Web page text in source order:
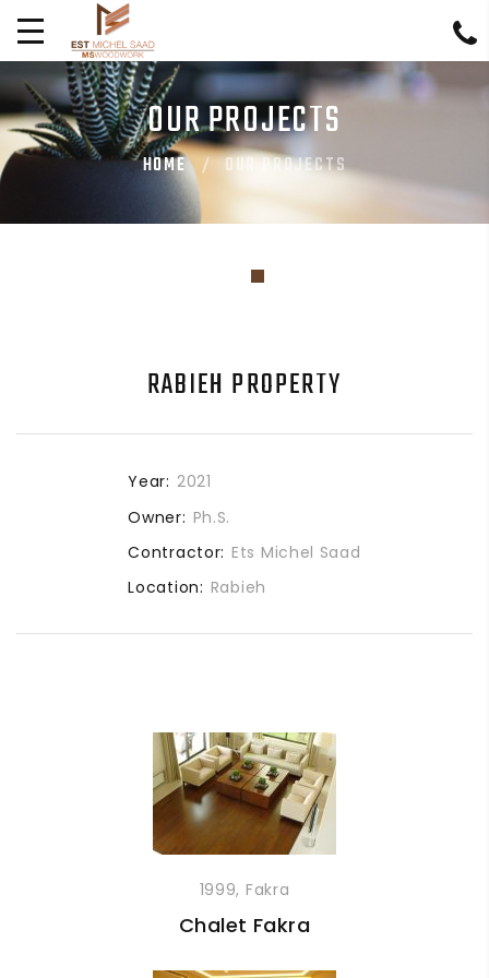
OUR PROJECTS
HOME OUR PROJECTS
RABIEH PROPERTY
Year: 2021
Owner: Ph.S.
Contractor: Ets Michel Saad
Location: Rabieh
1999, Fakra
Chalet Fakra